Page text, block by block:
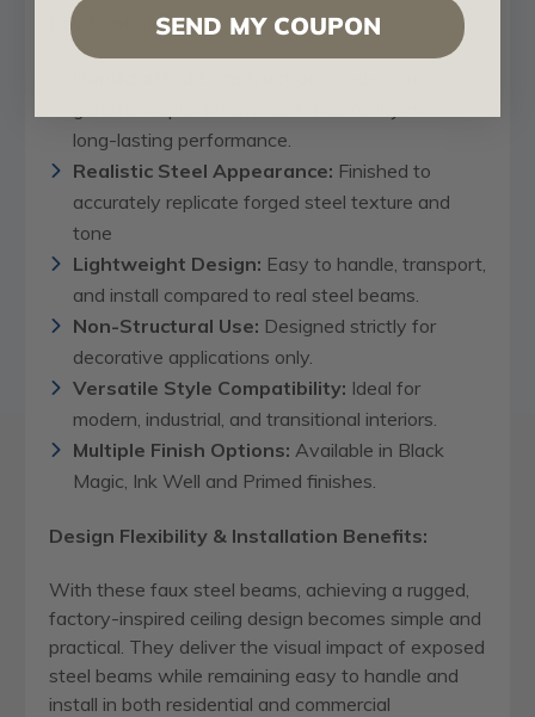
Key Features:
long-lasting performance.
Realistic Steel Appearance: Finished to
accurately replicate forged steel texture and
tone
Lightweight Design: Easy to handle, transport,
and install compared to real steel beams.
Non-Structural Use: Designed strictly for
decorative applications only.
Versatile Style Compatibility: Ideal for
modern, industrial, and transitional interiors.
Multiple Finish Options: Available in Black
Magic, Ink Well and Primed finishes.
Design Flexibility & Installation Benefits:
With these faux steel beams, achieving a rugged,
factory-inspired ceiling design becomes simple and
practical. They deliver the visual impact of exposed
steel beams while remaining easy to handle and
install in both residential and commercial
SEND MY COUPON